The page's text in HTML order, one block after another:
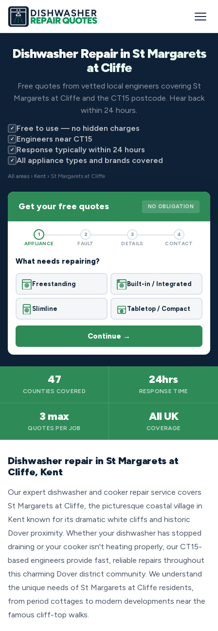
Dishwasher Repair inSt Margarets
at Cliffe
Free quotes from vetted local engineers covering St
Margarets at Cliffe and the CT15 postcode. Hear back
within 24 hours.
✓ Free to use — no hidden charges
✓ Engineers near CT15
✓ Response typically within 24 hours
✓ All appliance types and brands covered
All areas › Kent › St Margarets at Cliffe
Get your free quotes NO OBLIGATION
1
APPLIANCE
2
FAULT
3
DETAILS
4
CONTACT
What needs repairing?
Freestanding Built-in / Integrated
Slimline Tabletop / Compact
Continue →
47
COUNTIES COVERED
24hrs
RESPONSE TIME
3 max
QUOTES PER JOB
All UK
COVERAGE
Dishwasher repair in St Margarets at
Cliffe, Kent
Our expert dishwasher and cooker repair service covers
St Margarets at Cliffe, the picturesque coastal village in
Kent known for its dramatic white cliffs and historic
Dover proximity. Whether your dishwasher has stopped
draining or your cooker isn't heating properly, our CT15-
based engineers provide fast, reliable repairs throughout
this charming Dover district community. We understand
the unique needs of St Margarets at Cliffe residents,
from period cottages to modern developments near the
famous cliff-top walks.